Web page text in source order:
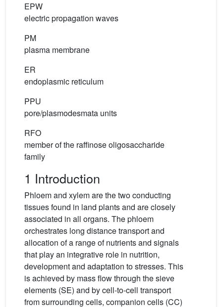
EPW
electric propagation waves
PM
plasma membrane
ER
endoplasmic reticulum
PPU
pore/plasmodesmata units
RFO
member of the raffinose oligosaccharide
family
1 Introduction
Phloem and xylem are the two conducting
tissues found in land plants and are closely
associated in all organs. The phloem
orchestrates long distance transport and
allocation of a range of nutrients and signals
that play an integrative role in nutrition,
development and adaptation to stresses. This
is achieved by mass flow through the sieve
elements (SE) and by cell-to-cell transport
from surrounding cells, companion cells (CC)